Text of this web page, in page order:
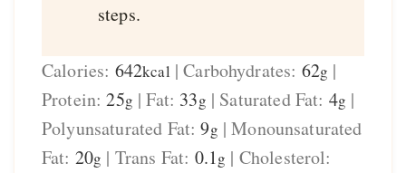
steps.
Calories: 642kcal |Carbohydrates: 62g |
Protein:25g |Fat: 33g | Saturated Fat: 4g |
Polyunsaturated Fat:9g |Monounsaturated
Fat: 20g | Trans Fat: 0.1g | Cholesterol: